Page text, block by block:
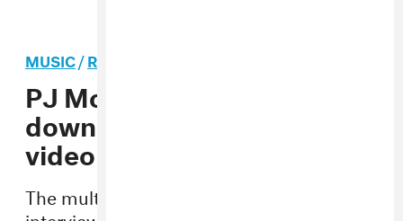
MUSIC/R&B
PJ Morton slows things
down in his new “Ready”
video
The multi-talented musician pokes fun at